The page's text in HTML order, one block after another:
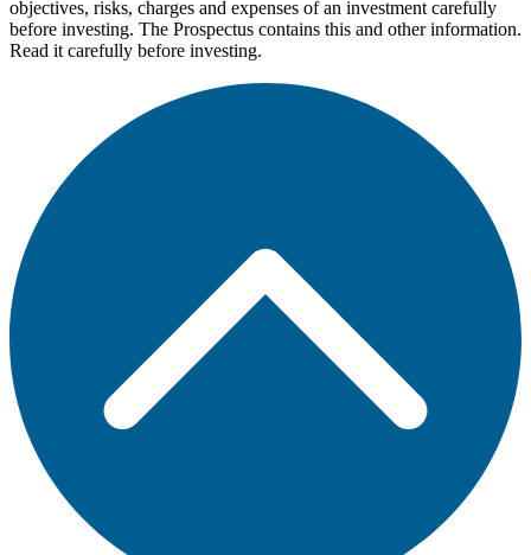
objectives, risks, charges and expenses of an investment carefully
before investing. The Prospectus contains this and other information.
Read it carefully before investing.